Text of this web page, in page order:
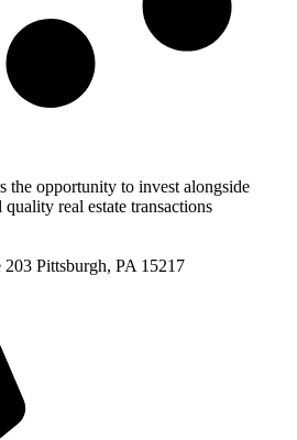
the opportunity to invest alongside
real estate transactions
Pittsburgh, PA 15217